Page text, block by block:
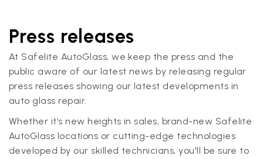
Press releases
At Safelite AutoGlass, we keep the press and the
public aware of our latest news by releasing regular
press releases showing our latest developments in
auto glass repair.
Whether it’s new heights in sales, brand-new Safelite
AutoGlass locations or cutting-edge technologies
developed by our skilled technicians, you'll be sure to